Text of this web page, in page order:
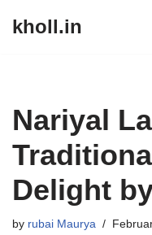
kholl.in
Nariyal
Delight
by rubai Maurya